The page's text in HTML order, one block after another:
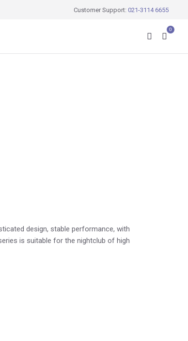
Customer Support: 021-3114 6655
0
design, stable performance, with
is suitable for the nightclub of high